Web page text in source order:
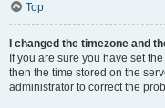
Top
I changed the timezone and
If you are sure you have set
then the time stored on the
administrator to correct the